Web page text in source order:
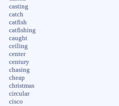
casting
catch
catfish
catfishing
caught
ceiling
center
century
chasing
cheap
christmas
circular
cisco